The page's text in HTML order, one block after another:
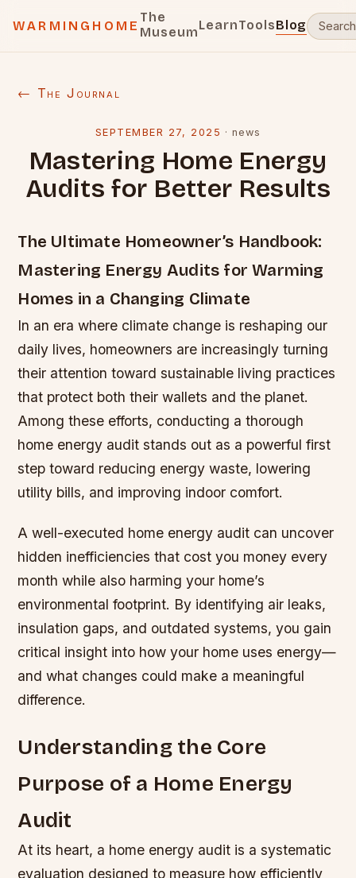
WARMINGHOME
The
MuseumLearnToolsBlog
← The Journal
SEPTEMBER 27, 2025 ·news
Mastering Home Energy
Audits for Better Results
The Ultimate Homeowner’s Handbook:
Mastering Energy Audits for Warming
Homes in a Changing Climate
In an era where climate change is reshaping our
daily lives, homeowners are increasingly turning
their attention toward sustainable living practices
that protect both their wallets and the planet.
Among these efforts, conducting a thorough
home energy audit stands out as a powerful first
step toward reducing energy waste, lowering
utility bills, and improving indoor comfort.
A well-executed home energy audit can uncover
hidden inefficiencies that cost you money every
month while also harming your home’s
environmental footprint. By identifying air leaks,
insulation gaps, and outdated systems, you gain
critical insight into how your home uses energy—
and what changes could make a meaningful
difference.
Understanding the Core
Purpose of a Home Energy
Audit
At its heart, a home energy audit is a systematic
evaluation designed to measure how efficiently